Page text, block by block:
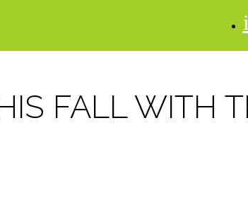
FALL WITH